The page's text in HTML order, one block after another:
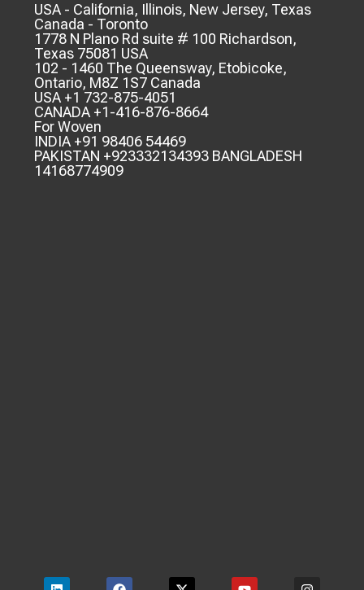
USA - California, Illinois, New Jersey, Texas
Canada - Toronto
1778 N Plano Rd suite # 100 Richardson,
Texas 75081 USA
102 - 1460 The Queensway, Etobicoke,
Ontario, M8Z 1S7 Canada
USA +1 732-875-4051
CANADA +1-416-876-8664
For Woven
INDIA +91 98406 54469
PAKISTAN +923332134393 BANGLADESH
14168774909